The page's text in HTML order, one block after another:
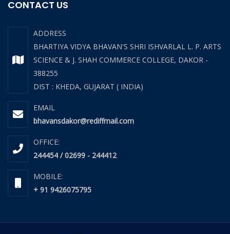
CONTACT US
ADDRESS
BHARTIYA VIDYA BHAVAN'S SHRI ISHVARLAL L. P. ARTS
SCIENCE & J. SHAH COMMERCE COLLEGE, DAKOR -
388255
DIST : KHEDA, GUJARAT ( INDIA)
EMAIL
bhavansdakor@rediffmail.com
OFFICE:
244454 / 02699 - 244412
MOBILE:
+ 91 9426075795